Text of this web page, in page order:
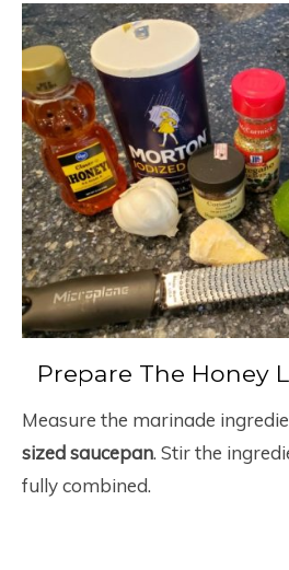
Prepare The Honey
Measure the marinade
sized saucepan. Stir the
fully combined.